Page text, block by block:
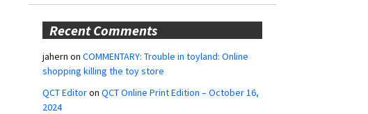
Recent Comments
jahern on COMMENTARY: Trouble in toyland: Online
shopping killing the toy store
QCT Editoron QCT Online Print Edition – October 16,
2024